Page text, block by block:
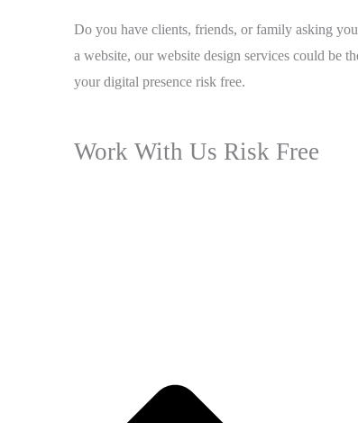
Do you have clients, friends, or family asking
a website, our website design services could be
your digital presence risk free.
Work With Us Risk Free